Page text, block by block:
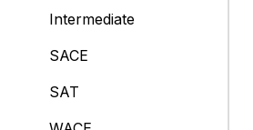
Intermediate
SACE
SAT